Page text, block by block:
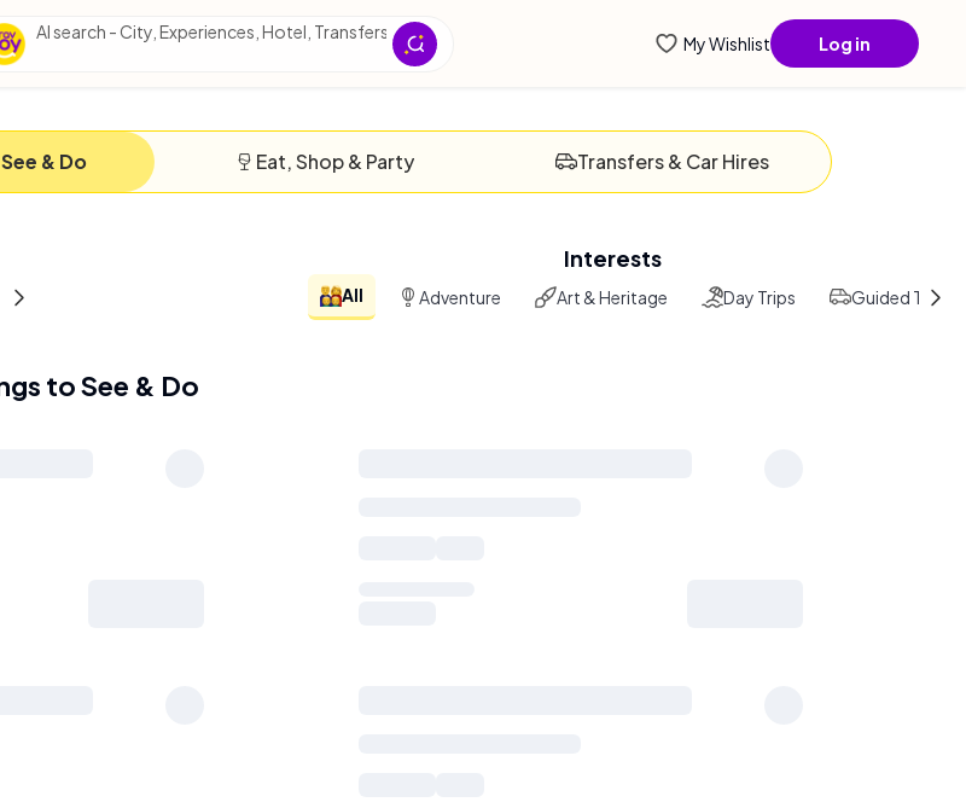
AI search - City, Experiences, Hotel, Transfers, Essenti
My Wishlist Log in
& Do Eat, Shop & Party Transfers & Car Hires
Interests
All Adventure Art & Heritage Day Trips Guided Tours
to See & Do